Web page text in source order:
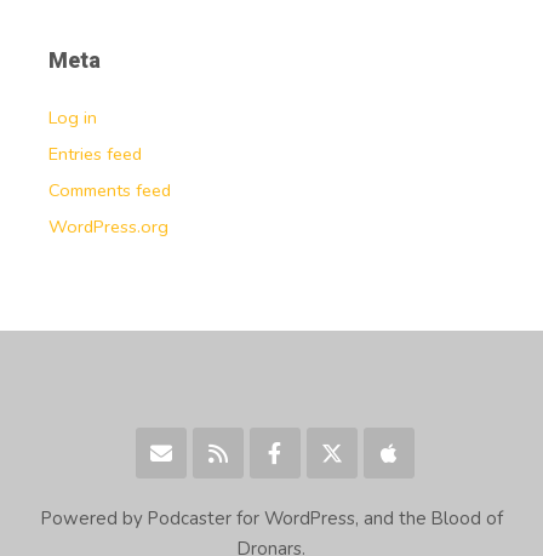
Meta
Log in
Entries feed
Comments feed
WordPress.org
Powered by Podcaster for WordPress, and the Blood of
Dronars.